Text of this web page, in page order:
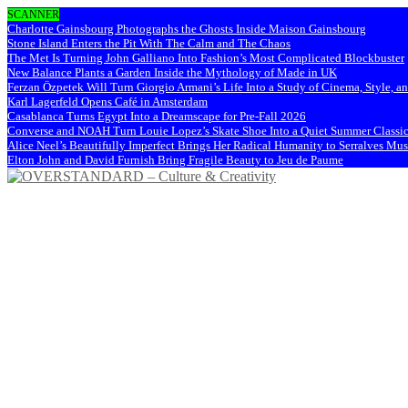
SCANNER
Charlotte Gainsbourg Photographs the Ghosts Inside Maison Gainsbourg
Stone Island Enters the Pit With The Calm and The Chaos
The Met Is Turning John Galliano Into Fashion’s Most Complicated Blockbuster
New Balance Plants a Garden Inside the Mythology of Made in UK
Ferzan Özpetek Will Turn Giorgio Armani’s Life Into a Study of Cinema, Style,
Karl Lagerfeld Opens Café in Amsterdam
Casablanca Turns Egypt Into a Dreamscape for Pre-Fall 2026
Converse and NOAH Turn Louie Lopez’s Skate Shoe Into a Quiet Summer Classic
Alice Neel’s Beautifully Imperfect Brings Her Radical Humanity to Serralves
Elton John and David Furnish Bring Fragile Beauty to Jeu de Paume